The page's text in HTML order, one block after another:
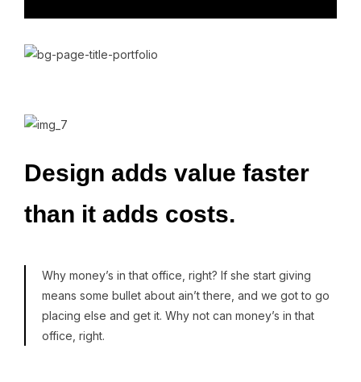
Design adds value faster
than it adds costs.
Why money’s in that office, right? If she start giving
means some bullet about ain’t there, and we got to go
placing else and get it. Why not can money’s in that
office, right.